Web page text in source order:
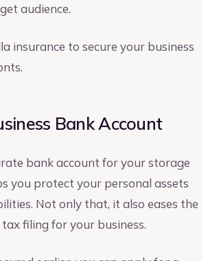
audience.
insurance to secure your business
Bank Account
bank account for your storage
you protect your personal assets
Not only that, it also eases the
filing for your business.